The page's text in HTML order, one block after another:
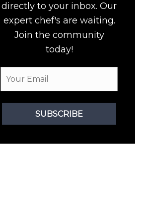
directly to your inbox. Our
expert chef's are waiting.
Join the community
today!
SUBSCRIBE